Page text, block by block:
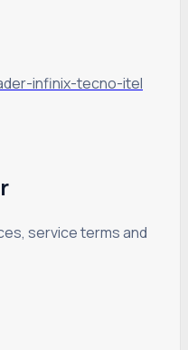
infinix-tecno-itel
service terms and